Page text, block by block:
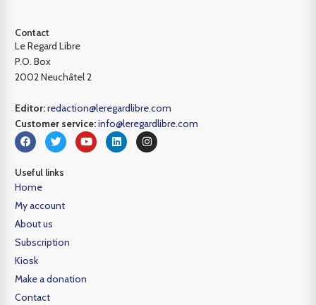
Contact
Le Regard Libre
P.O. Box
2002 Neuchâtel 2
Editor:redaction@leregardlibre.com
Customer service:info@leregardlibre.com
Useful links
Home
My account
About us
Subscription
Kiosk
Make a donation
Contact